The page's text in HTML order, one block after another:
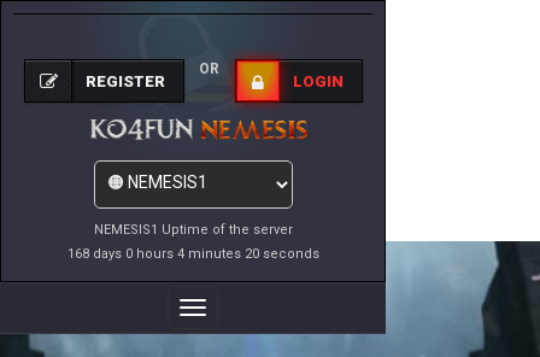
NEMESIS1 Uptime of the server
168 days 0 hours 4 minutes 20 seconds
REGISTER
OR
LOGIN
Toggle
Navigation